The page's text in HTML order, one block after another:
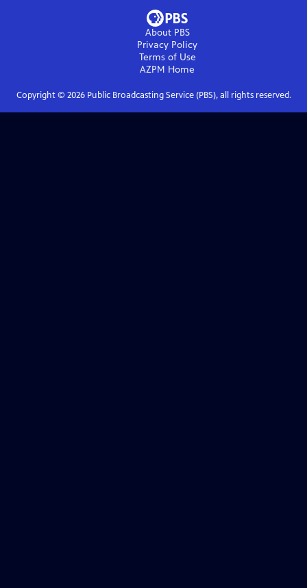
About PBS
Privacy Policy
Terms of Use
AZPM Home
Copyright © 2026Public Broadcasting Service (PBS), all rights reserved.